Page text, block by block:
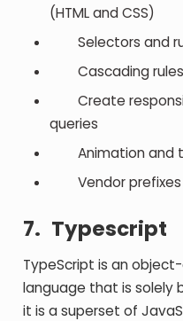
(HTML and CSS)
Selectors and
Cascading rules
Create
queries
Animation and
Vendor prefixes
7. Typescript
TypeScript is an
language that is solely
it is a superset of